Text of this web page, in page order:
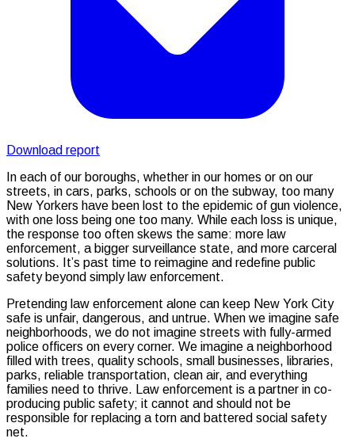
Download report
In each of our boroughs, whether in our homes or on our
streets, in cars, parks, schools or on the subway, too many
New Yorkers have been lost to the epidemic of gun violence,
with one loss being one too many. While each loss is unique,
the response too often skews the same: more law
enforcement, a bigger surveillance state, and more carceral
solutions. It’s past time to reimagine and redefine public
safety beyond simply law enforcement.
Pretending law enforcement alone can keep New York City
safe is unfair, dangerous, and untrue. When we imagine safe
neighborhoods, we do not imagine streets with fully-armed
police officers on every corner. We imagine a neighborhood
filled with trees, quality schools, small businesses, libraries,
parks, reliable transportation, clean air, and everything
families need to thrive. Law enforcement is a partner in co-
producing public safety; it cannot and should not be
responsible for replacing a torn and battered social safety
net.